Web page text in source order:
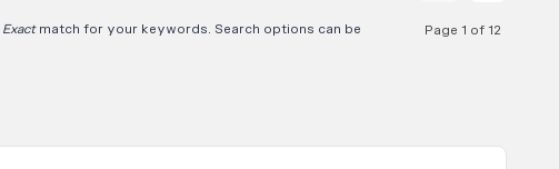
Exactmatch for your keywords. Search options can be
Page 1 of 12